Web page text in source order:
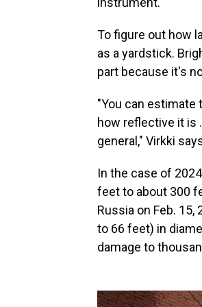
To figure out how
as a yardstick.
part because it's
"You can
how reflective it is
general," Virkki
In the case of
feet to about 300
Russia on Feb.
to 66 feet) in
damage to